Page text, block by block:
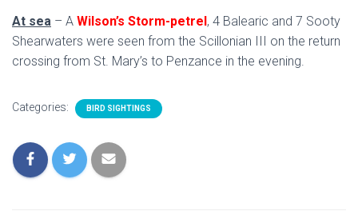
At sea – A Wilson’s Storm-petrel, 4 Balearic and 7 Sooty
Shearwaters were seen from the Scillonian III on the return
crossing from St. Mary’s to Penzance in the evening.
Categories: BIRD SIGHTINGS